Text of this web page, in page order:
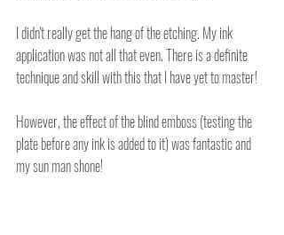
I didn't really get the hang of the etching. My ink
application was not all that even. There is a definite
technique and skill with this that I have yet to master!
However, the effect of the blind emboss (testing the
plate before any ink is added to it) was fantastic and
my sun man shone!